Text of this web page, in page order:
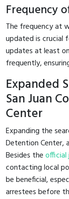
Frequency
The frequency at
updated is crucial
updates at least
frequently,
Expanded
San Juan
Center
Expanding the
Detention Center,
Besides theofficial
contacting local
be beneficial,
arrestees before